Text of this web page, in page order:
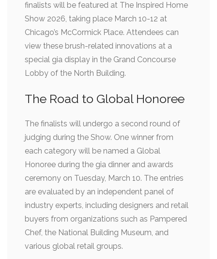
finalists will be featured at The Inspired Home
Show 2026, taking place March 10-12 at
Chicago’s McCormick Place. Attendees can
view these brush-related innovations at a
special gia display in the Grand Concourse
Lobby of the North Building.
The Road to Global Honoree
The finalists will undergo a second round of
judging during the Show. One winner from
each category will be named a Global
Honoree during the gia dinner and awards
ceremony on Tuesday, March 10. The entries
are evaluated by an independent panel of
industry experts, including designers and retail
buyers from organizations such as Pampered
Chef, the National Building Museum, and
various global retail groups.